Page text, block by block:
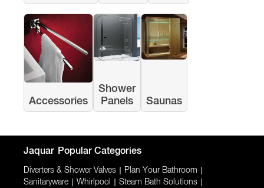
Accessories
Shower
Panels
Saunas
Jaquar Popular Categories
Diverters & Shower Valves Plan Your Bathroom
Sanitaryware Whirlpool Steam Bath Solutions